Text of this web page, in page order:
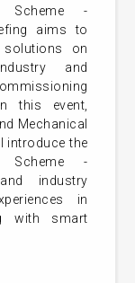
Scheme -
aims to
solutions on
and
this event,
Mechanical
introduce the
Scheme -
industry
in
with smart